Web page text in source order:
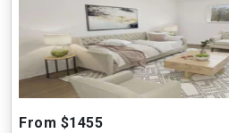
From $1455